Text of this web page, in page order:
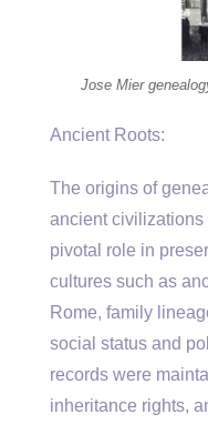
Jose Mier
Ancient Roots:
The origins of
ancient
pivotal role in
cultures such as
Rome, family
social status and
records were
inheritance rights,